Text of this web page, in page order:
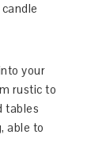
your
rustic to
tables
able to